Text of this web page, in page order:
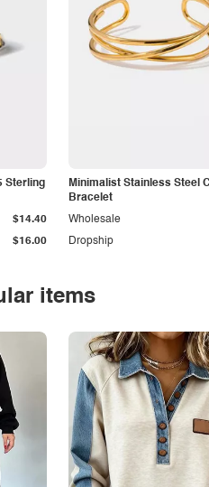
Sterling
$16.00
$14.40
Minimalist Stainless Steel
Bracelet
Dropship
Wholesale
items